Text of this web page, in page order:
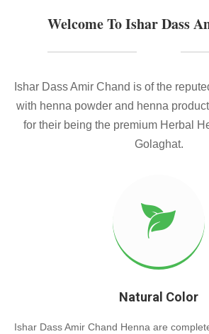
Welcome To Ishar Dass
Ishar Dass Amir Chand is of the
with henna powder and henna
for their being the premium Herbal
Golaghat.
Natural Color
Ishar Dass Amir Chand Henna are